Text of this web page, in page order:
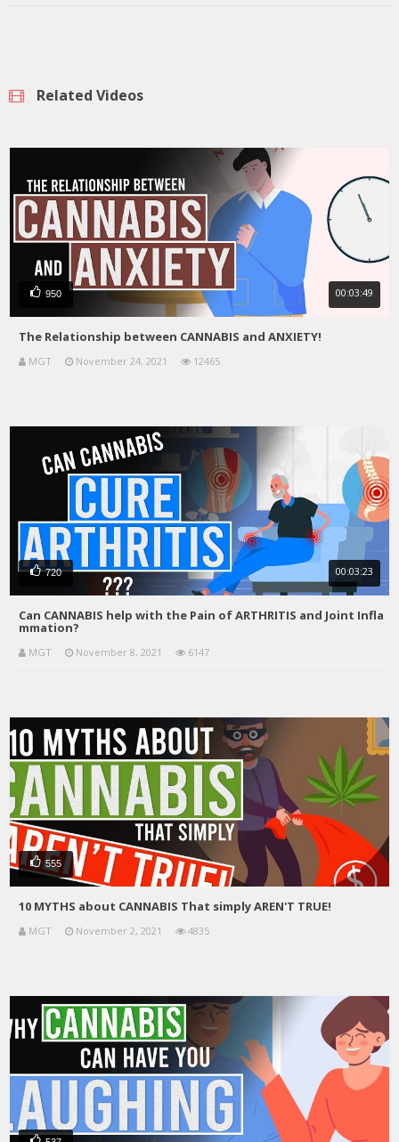
Related Videos
950 00:03:49
The Relationship between CANNABIS and ANXIETY!
MGT November 24, 2021 12465
720 00:03:23
Can CANNABIS help with the Pain of ARTHRITIS and Joint Infla
mmation?
MGT November 8, 2021 6147
555
10 MYTHS about CANNABIS That simply AREN'T TRUE!
MGT November 2, 2021 4835